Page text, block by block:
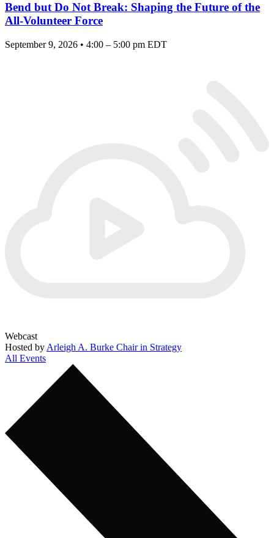
Bend but Do Not Break: Shaping the Future of the
All-Volunteer Force
September 9, 2026 • 4:00 – 5:00 pm EDT
Webcast
Hosted by Arleigh A. Burke Chair in Strategy
All Events